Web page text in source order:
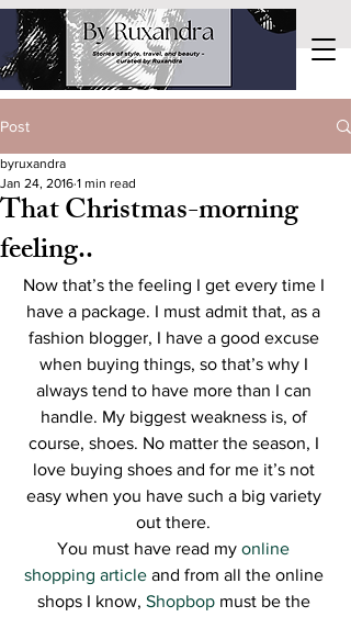
Post
That Christmas-morning
feeling..
byruxandra
Jan 24, 2016 1 min read
Now that’s the feeling I get every time I
have a package. I must admit that, as a
fashion blogger, I have a good excuse
when buying things, so that’s why I
always tend to have more than I can
handle. My biggest weakness is, of
course, shoes. No matter the season, I
love buying shoes and for me it’s not
easy when you have such a big variety
out there.
You must have read my online
shopping article and from all the online
shops I know, Shopbop must be the